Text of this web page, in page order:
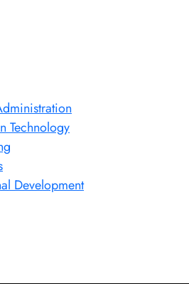
Technology
Development